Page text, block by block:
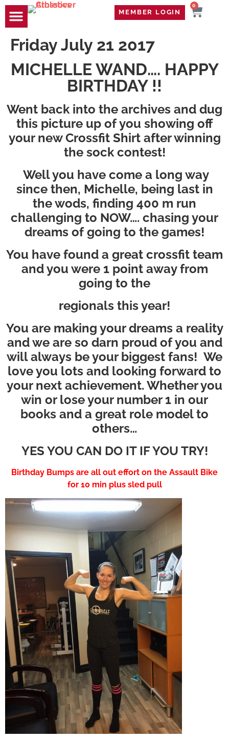
MEMBER LOGIN
0
Friday July 21 2017
MICHELLE WAND…. HAPPY
BIRTHDAY !!
Went back into the archives and dug
this picture up of you showing off
your new Crossfit Shirt after winning
the sock contest!
Well you have come a long way
since then, Michelle, being last in
the wods, finding 400 m run
challenging to NOW…. chasing your
dreams of going to the games!
You have found a great crossfit team
and you were 1 point away from
going to the
regionals this year!
You are making your dreams a reality
and we are so darn proud of you and
will always be your biggest fans! We
love you lots and looking forward to
your next achievement. Whether you
win or lose your number 1 in our
books and a great role model to
others…
YES YOU CAN DO IT IF YOU TRY!
Birthday Bumps are all out effort on the Assault Bike
for 10 min plus sled pull